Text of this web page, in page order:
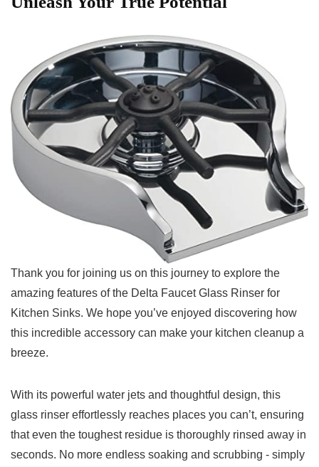
Thank‌ you for joining us on this journey to explore the
amazing features ‍of the Delta Faucet Glass Rinser for
Kitchen Sinks. We hope ⁣you’ve enjoyed‌ discovering how
this incredible⁣ accessory can make your kitchen cleanup a
breeze.
With its powerful⁤ water jets and⁣ thoughtful ⁢design, this
glass⁢ rinser effortlessly reaches places you​ can’t, ensuring
that even the toughest residue is thoroughly rinsed away in
seconds.​ No more endless​ soaking and scrubbing -‌ simply